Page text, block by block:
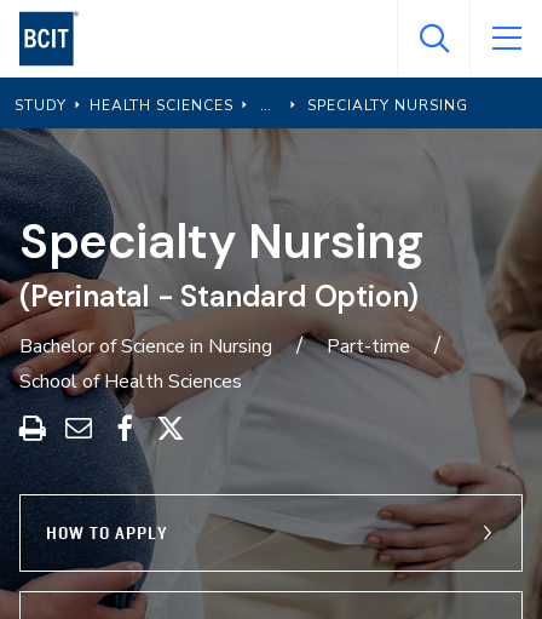
Skip
main
content
STUDY HEALTH SCIENCES SPECIALTY NURSING
Specialty Nursing
(Perinatal - Standard Option)
Bachelor of Science in Nursing
Part-time
School of Health Sciences
Print
this
program
Share
through
Email
Share
on
Facebook
on
HOW TO APPLY